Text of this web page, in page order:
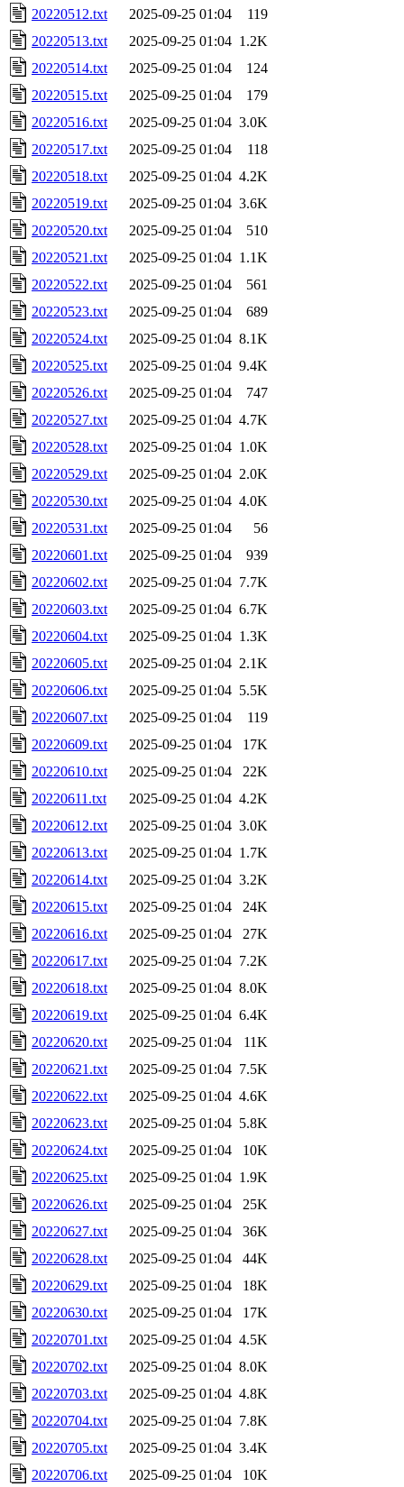
20220512.txt 2025-09-25 01:04
119
20220513.txt
2025-09-25 01:04 1.2K
20220514.txt
2025-09-25 01:04
124
20220515.txt
2025-09-25 01:04
179
20220516.txt
2025-09-25 01:04 3.0K
20220517.txt
2025-09-25 01:04
118
20220518.txt
2025-09-25 01:04 4.2K
20220519.txt
2025-09-25 01:04 3.6K
20220520.txt
2025-09-25 01:04
510
20220521.txt
2025-09-25 01:04 1.1K
20220522.txt
2025-09-25 01:04
561
20220523.txt
2025-09-25 01:04
689
20220524.txt
2025-09-25 01:04 8.1K
20220525.txt
2025-09-25 01:04 9.4K
20220526.txt
2025-09-25 01:04
747
20220527.txt
2025-09-25 01:04 4.7K
20220528.txt
2025-09-25 01:04 1.0K
20220529.txt
2025-09-25 01:04 2.0K
20220530.txt
2025-09-25 01:04 4.0K
20220531.txt
2025-09-25 01:04
56
20220601.txt
2025-09-25 01:04
939
20220602.txt
2025-09-25 01:04 7.7K
20220603.txt
2025-09-25 01:04 6.7K
20220604.txt
2025-09-25 01:04 1.3K
20220605.txt
2025-09-25 01:04 2.1K
20220606.txt
2025-09-25 01:04 5.5K
20220607.txt
2025-09-25 01:04
119
20220609.txt
2025-09-25 01:04
17K
20220610.txt
2025-09-25 01:04
22K
20220611.txt
2025-09-25 01:04 4.2K
20220612.txt
2025-09-25 01:04 3.0K
20220613.txt
2025-09-25 01:04 1.7K
20220614.txt
2025-09-25 01:04 3.2K
20220615.txt
2025-09-25 01:04
24K
20220616.txt
2025-09-25 01:04
27K
20220617.txt
2025-09-25 01:04 7.2K
20220618.txt
2025-09-25 01:04 8.0K
20220619.txt
2025-09-25 01:04 6.4K
20220620.txt
2025-09-25 01:04
11K
20220621.txt
2025-09-25 01:04 7.5K
20220622.txt
2025-09-25 01:04 4.6K
20220623.txt
2025-09-25 01:04 5.8K
20220624.txt
2025-09-25 01:04
10K
20220625.txt
2025-09-25 01:04 1.9K
20220626.txt
2025-09-25 01:04
25K
20220627.txt
2025-09-25 01:04
36K
20220628.txt
2025-09-25 01:04
44K
20220629.txt
2025-09-25 01:04
18K
20220630.txt
2025-09-25 01:04
17K
20220701.txt
2025-09-25 01:04 4.5K
20220702.txt
2025-09-25 01:04 8.0K
20220703.txt
2025-09-25 01:04 4.8K
20220704.txt
2025-09-25 01:04 7.8K
20220705.txt
2025-09-25 01:04 3.4K
20220706.txt
2025-09-25 01:04
10K